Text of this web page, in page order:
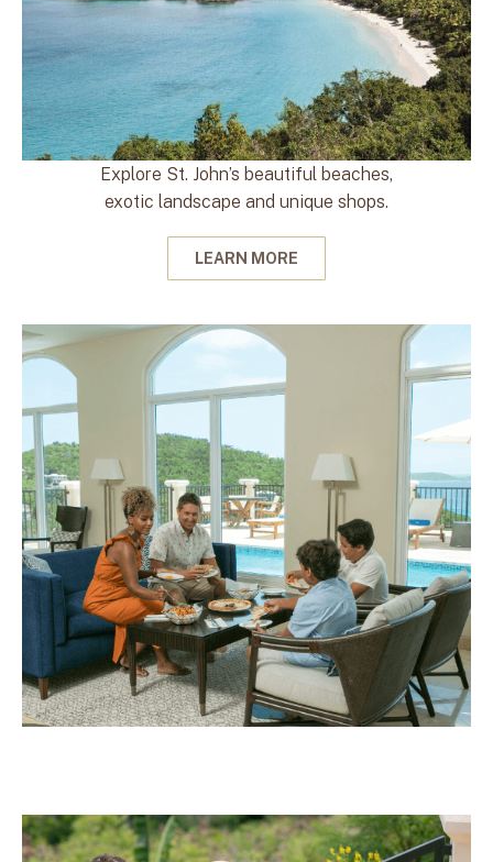
Explore St. John’s beautiful beaches,
exotic landscape and unique shops.
LEARN MORE